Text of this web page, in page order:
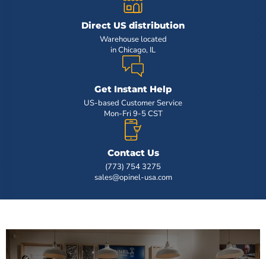
Direct US distribution
Warehouse located
in Chicago, IL
Get Instant Help
US-based Customer Service
Mon-Fri 9-5 CST
Contact Us
(773) 754 3275
sales@opinel-usa.com